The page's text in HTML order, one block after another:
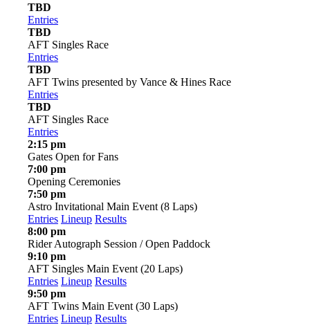
TBD
Entries
TBD
AFT Singles Race
Entries
TBD
AFT Twins presented by Vance & Hines Race
Entries
TBD
AFT Singles Race
Entries
2:15 pm
Gates Open for Fans
7:00 pm
Opening Ceremonies
7:50 pm
Astro Invitational Main Event (8 Laps)
Entries Lineup Results
8:00 pm
Rider Autograph Session / Open Paddock
9:10 pm
AFT Singles Main Event (20 Laps)
Entries Lineup Results
9:50 pm
AFT Twins Main Event (30 Laps)
Entries Lineup Results